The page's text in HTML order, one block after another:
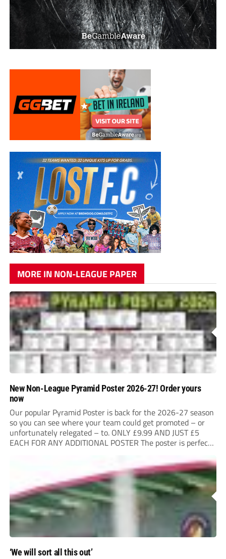
MORE IN NON-LEAGUE PAPER
New Non-League Pyramid Poster 2026-27! Order yours
now
Our popular Pyramid Poster is back for the 2026-27 season
so you can see where your team could get promoted – or
unfortunately relegated – to. ONLY £9.99 AND JUST £5
EACH FOR ANY ADDITIONAL POSTER The poster is perfect
‘We will sort all this out’